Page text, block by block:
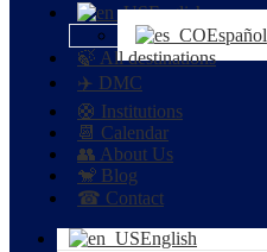
English
Español
🍃 All destinations
✈️ DMC
🛟 Institutions
📆 Calendar
👥 About Us
🐒 Blog
☎ Contact
English